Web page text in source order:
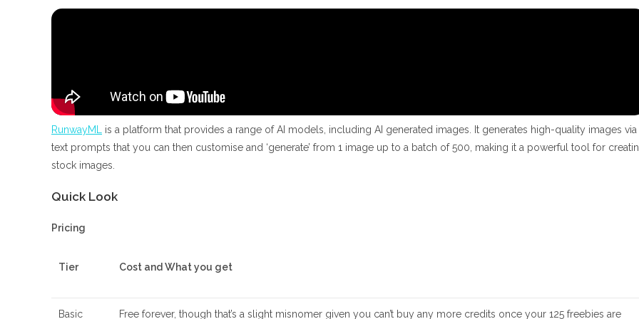
RunwayML
is a platform that provides a range of AI models, including AI generated images. It generates high-quality images via
text prompts that you can then customise and ‘generate’ from 1 image up to a batch of 500, making it a powerful tool for
stock images.
Quick Look
Pricing
Tier Cost and What you get
Basic Free forever, though that’s a slight misnomer given you can’t buy any more credits once your 125 freebies are